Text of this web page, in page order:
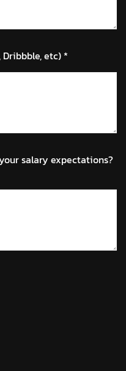
etc) *
salary expectations?